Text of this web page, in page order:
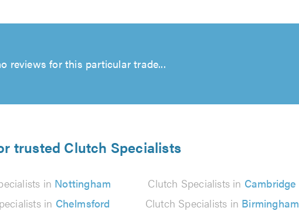
reviews for this particular trade...
trusted Clutch Specialists
in Nottingham Clutch Specialists in Cambridge
in Chelmsford Clutch Specialists in Birmingham